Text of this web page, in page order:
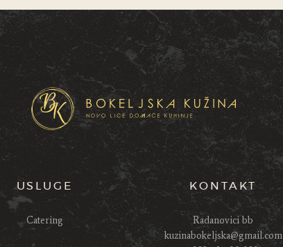
USLUGE
Catering
KONTAKT
Radanovici bb
kuzinabokeljska@gmail.com